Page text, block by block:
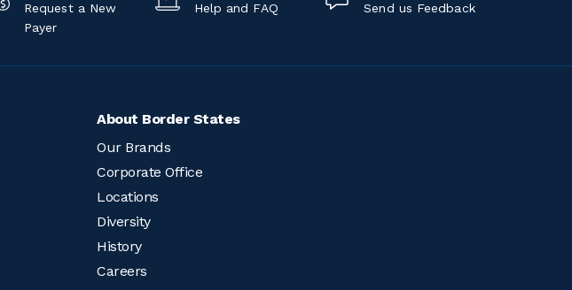
Request a New
Payer
Help and FAQ
Send us Feedback
About Border States
Our Brands
Corporate Office
Locations
Diversity
History
Careers